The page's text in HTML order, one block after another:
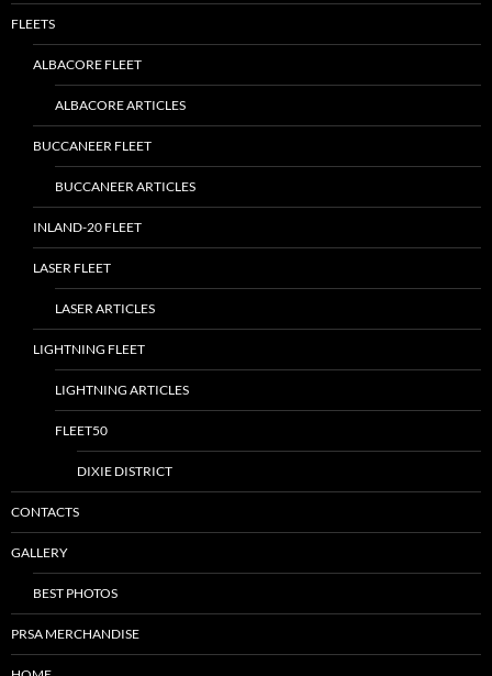
FLEETS
ALBACORE FLEET
ALBACORE ARTICLES
BUCCANEER FLEET
BUCCANEER ARTICLES
INLAND-20 FLEET
LASER FLEET
LASER ARTICLES
LIGHTNING FLEET
LIGHTNING ARTICLES
FLEET50
DIXIE DISTRICT
CONTACTS
GALLERY
BEST PHOTOS
PRSA MERCHANDISE